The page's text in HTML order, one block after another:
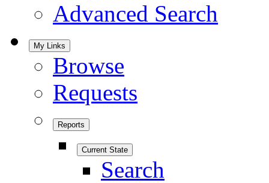
Advanced Search
My Links
Browse
Requests
Reports
Current State
Search